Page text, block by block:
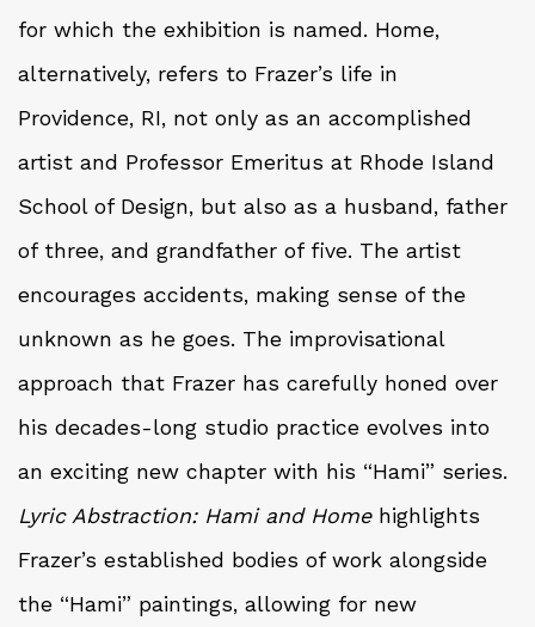
for which the exhibition is named. Home,
alternatively, refers to Frazer’s life in
Providence, RI, not only as an accomplished
artist and Professor Emeritus at Rhode Island
School of Design, but also as a husband, father
of three, and grandfather of five. The artist
encourages accidents, making sense of the
unknown as he goes. The improvisational
approach that Frazer has carefully honed over
his decades-long studio practice evolves into
an exciting new chapter with his “Hami” series.
Lyric Abstraction: Hami and Homehighlights
Frazer’s established bodies of work alongside
the “Hami” paintings, allowing for new